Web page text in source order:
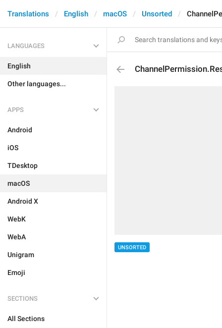
Translations English macOS Unsorted
LANGUAGES
English
Other languages...
APPS
Android
iOS
TDesktop
macOS
Android X
WebK
WebA
Unigram
Emoji
SECTIONS
All Sections
UNSORTED